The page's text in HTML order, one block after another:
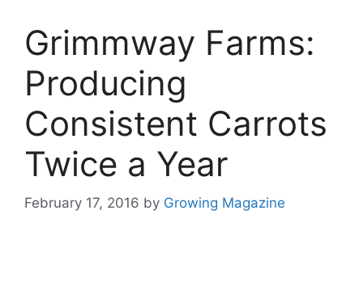
Grimmway Farms:
Producing
Consistent Carrots
Twice a Year
February 17, 2016 by Growing Magazine